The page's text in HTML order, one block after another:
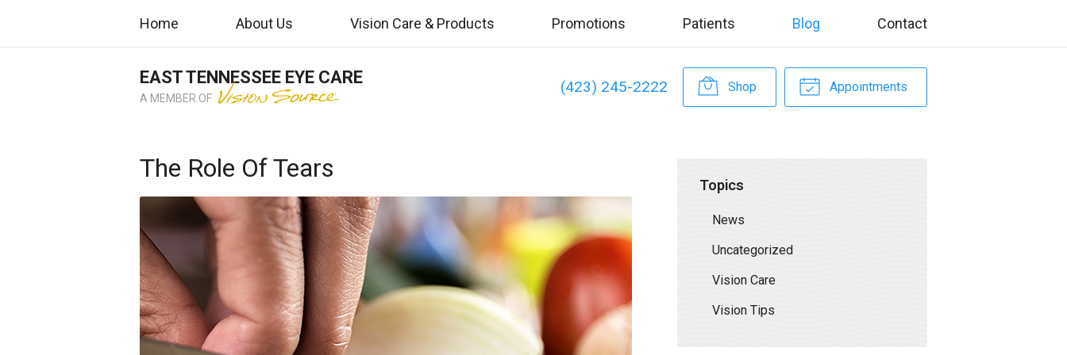
Home About Us Vision Care & Products Promotions Patients Blog Contact
(423) 245-2222 Shop Appointments
EAST TENNESSEE EYE CARE
A MEMBER OF
The Role Of Tears
Topics
News
Uncategorized
Vision Care
Vision Tips